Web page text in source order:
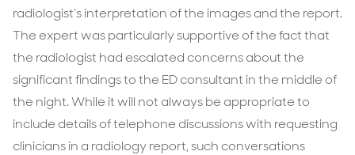
radiologist’s interpretation of the images and the report.
The expert was particularly supportive of the fact that
the radiologist had escalated concerns about the
significant findings to the ED consultant in the middle of
the night. While it will not always be appropriate to
include details of telephone discussions with requesting
clinicians in a radiology report, such conversations